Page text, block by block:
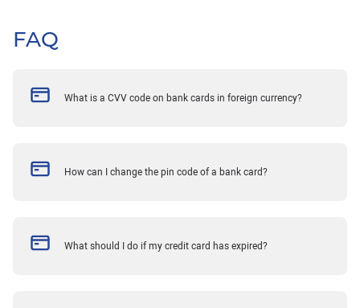
FAQ
What is a CVV code on bank cards in foreign currency?
How can I change the pin code of a bank card?
What should I do if my credit card has expired?